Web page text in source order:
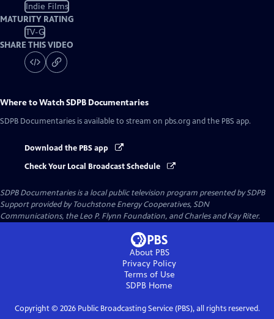
Indie Films
MATURITY RATING
TV-G
SHARE THIS VIDEO
Where to WatchSDPB Documentaries
SDPB Documentaries is available to stream on pbs.org and the PBS app.
Download the PBS app
Check Your Local Broadcast Schedule
SDPB Documentariesis a local public television program presented bySDPB
Support provided by Touchstone Energy Cooperatives, SDN
Communications, the Leo P. Flynn Foundation, and Charles and Kay Riter.
About PBS
Privacy Policy
Terms of Use
SDPB Home
Copyright © 2026Public Broadcasting Service (PBS), all rights reserved.